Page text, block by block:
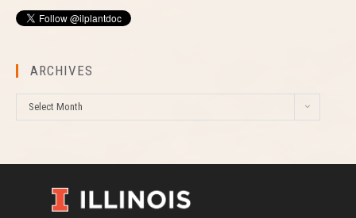
ARCHIVES
r
Select Month